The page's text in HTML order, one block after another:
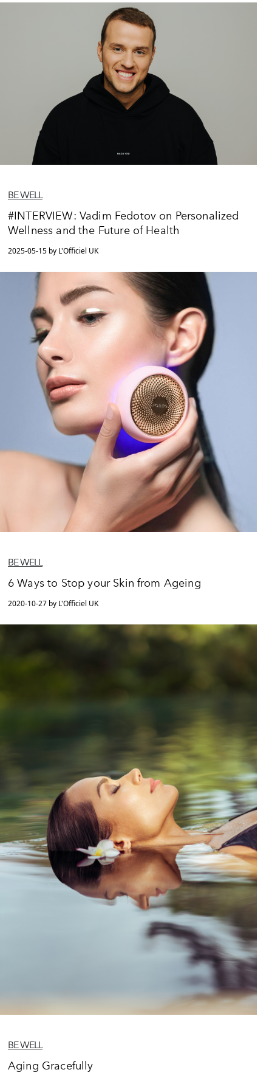
BE WELL
#INTERVIEW: Vadim Fedotov on Personalized
Wellness and the Future of Health
2025-05-15 by L'Officiel UK
BE WELL
6 Ways to Stop your Skin from Ageing
2020-10-27 by L'Officiel UK
BE WELL
Aging Gracefully